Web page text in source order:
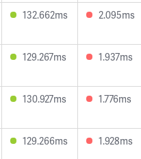
132.662ms 2.095ms
129.267ms 1.937ms
130.927ms 1.776ms
129.266ms 1.928ms